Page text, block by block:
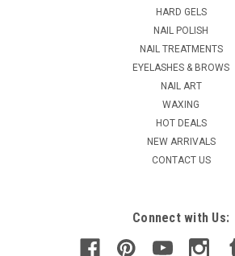
HARD GELS
NAIL POLISH
NAIL TREATMENTS
EYELASHES & BROWS
NAIL ART
WAXING
HOT DEALS
NEW ARRIVALS
CONTACT US
Connect with Us: